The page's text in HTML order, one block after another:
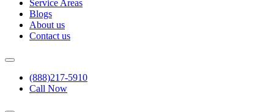
Service Areas
Blogs
About us
Contact us
(888)217-5910
Call Now